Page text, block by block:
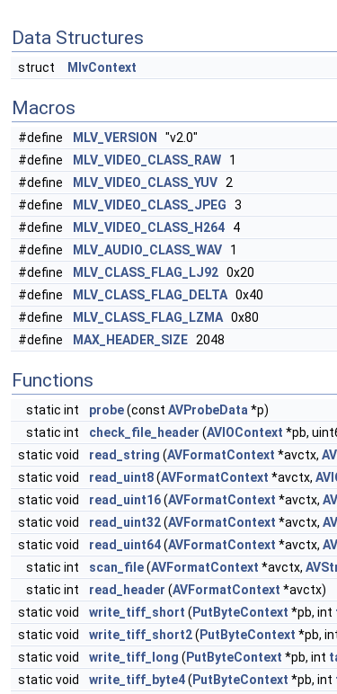
Data Structures
struct MlvContext
Macros
#define MLV_VERSION
"v2.0"
#define
MLV_VIDEO_CLASS_RAW 1
#define
MLV_VIDEO_CLASS_YUV 2
#define
MLV_VIDEO_CLASS_JPEG 3
#define
MLV_VIDEO_CLASS_H264 4
#define
MLV_AUDIO_CLASS_WAV 1
#define
MLV_CLASS_FLAG_LJ92 0x20
#define
MLV_CLASS_FLAG_DELTA 0x40
#define
MLV_CLASS_FLAG_LZMA 0x80
#define
MAX_HEADER_SIZE 2048
Functions
static int probe(const AVProbeData *p)
static int
check_file_header (AVIOContext *pb,
static void
read_string (AVFormatContext *avctx,
static void
read_uint8(AVFormatContext *avctx,
static void
read_uint16(AVFormatContext *avctx,
static void
read_uint32(AVFormatContext *avctx,
static void
read_uint64(AVFormatContext *avctx,
static int
scan_file(AVFormatContext *avctx,
static int
read_header (AVFormatContext *avctx)
static void
write_tiff_short ( PutByteContext *pb, int
static void
write_tiff_short2( PutByteContext *pb,
static void
write_tiff_long ( PutByteContext *pb, int
static void
write_tiff_byte4( PutByteContext *pb, int